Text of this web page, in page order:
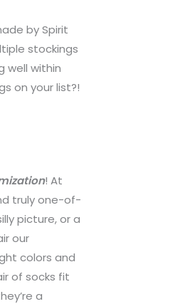
by Spirit
stockings
well within
on your list?!
! At
truly one-of-
picture, or a
our
colors and
of socks fit
a